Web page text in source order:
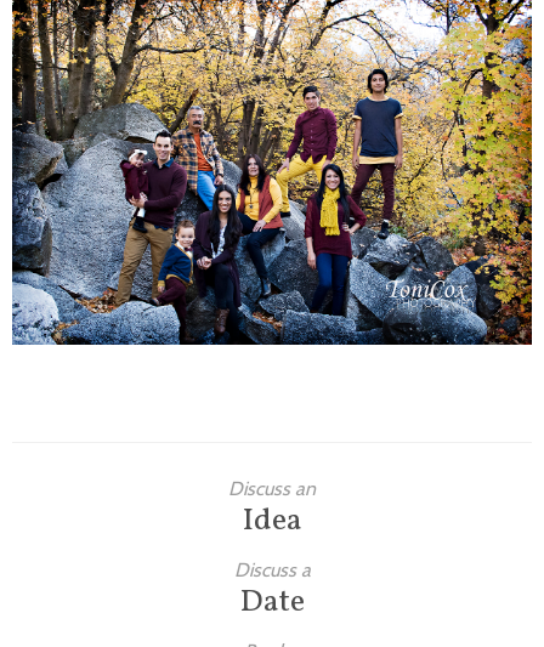
Newborns
Families
Children
Engagement
High School Seniors
Discuss an
Idea
Discuss a
Date